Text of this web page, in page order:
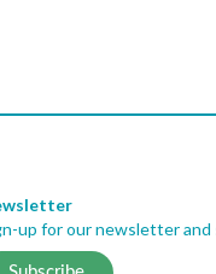
up for our newsletter